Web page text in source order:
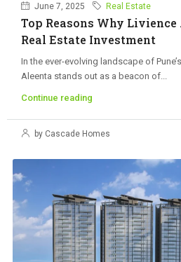
June 7, 2025 Real Estate
Top Reasons Why
Real Estate Investment
In the ever-evolving landscape of
Aleenta stands out as a beacon of...
Continue reading
by Cascade Homes